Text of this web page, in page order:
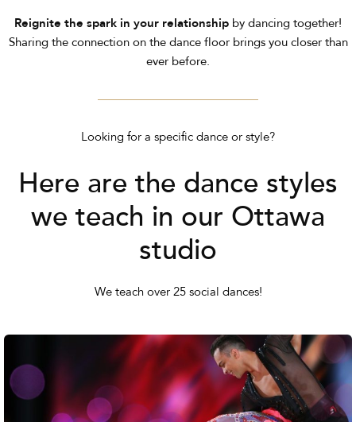
Reignite the spark in your relationship by dancing together!
Sharing the connection on the dance floor brings you closer than
ever before.
Looking for a specific dance or style?
Here are the dance styles
we teach in our Ottawa
studio
We teach over 25 social dances!